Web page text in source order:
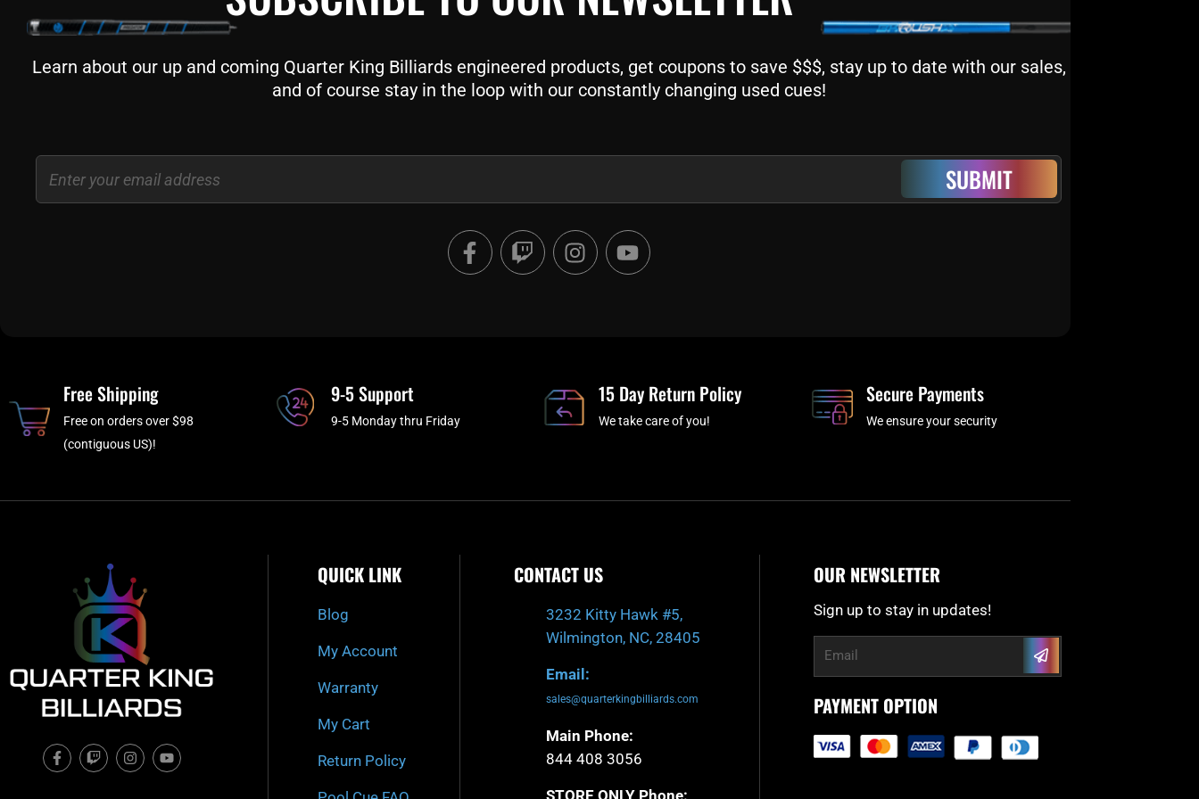
Learn about our up and coming Quarter King Billiards engineered products, get coupons to save $$$, stay up to date with our sales,
and of course stay in the loop with our constantly changing used cues!
Email
SUBMIT
F
a
c
T
w
i
I
n
s
a
m
Y
o
u
Free Shipping
Free on orders over $98
(contiguous US)!
9-5 Support
9-5 Monday thru Friday
15 Day Return Policy
We take care of you!
Secure Payments
We ensure your security
F
a
c
T
w
i
I
n
s
Y
o
u
QUICK LINK
Blog
My Account
Warranty
My Cart
Return Policy
CONTACT US
3232 Kitty Hawk #5,
Wilmington, NC, 28405
Email:
sales@quarterkingbilliards.com
Main Phone:
844 408 3056
STORE ONLY Phone:
OUR NEWSLETTER
Sign up to stay in updates!
Email Submit
PAYMENT OPTION